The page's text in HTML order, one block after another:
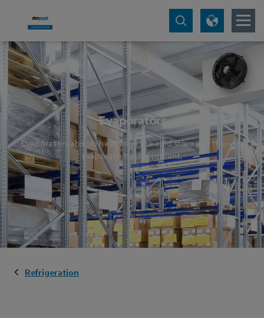
Evaporators
Evaporators absorb heat from the cold store and thereby
evaporate the refrigerant.
Refrigeration